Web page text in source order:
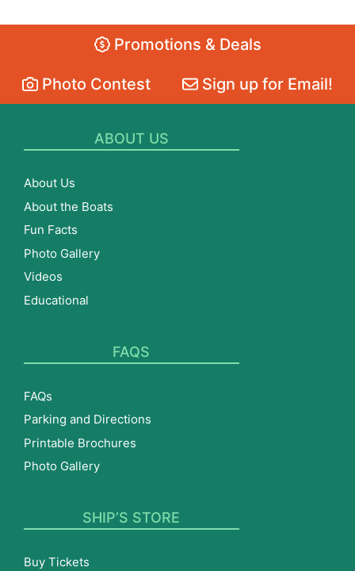
Promotions & Deals
Photo Contest Sign up for Email!
ABOUT US
About Us
About the Boats
Fun Facts
Photo Gallery
Videos
Educational
FAQS
FAQs
Parking and Directions
Printable Brochures
Photo Gallery
SHIP’S STORE
Buy Tickets